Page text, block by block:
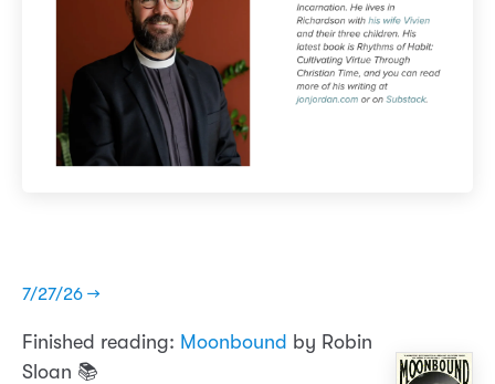
7/27/26 →
Finished reading: Moonbound by Robin
Sloan 📚